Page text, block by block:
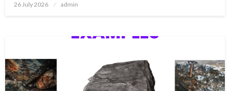
Posted
26 July 2026 admin